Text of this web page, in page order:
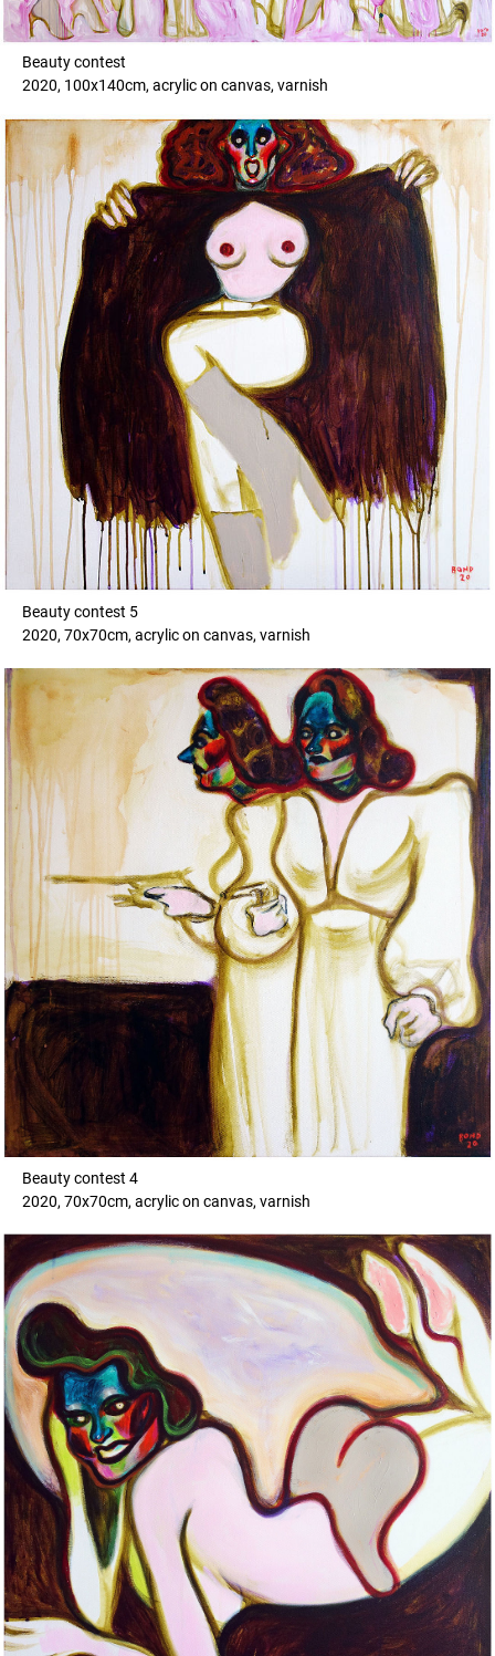
Beauty contest
2020, 100x140cm, acrylic on canvas, varnish
Beauty contest 5
2020, 70x70cm, acrylic on canvas, varnish
Beauty contest 4
2020, 70x70cm, acrylic on canvas, varnish